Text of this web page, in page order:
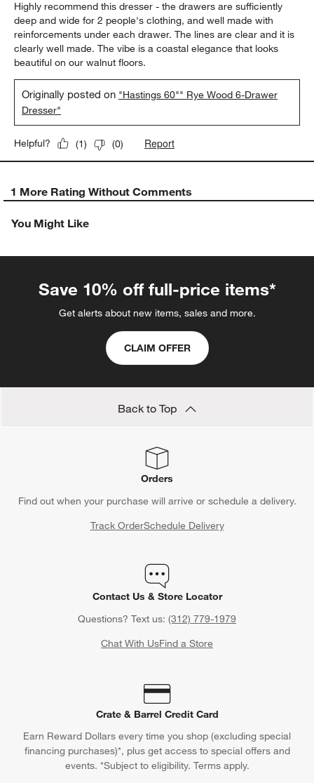
Highly recommend this dresser - the drawers are sufficiently
deep and wide for 2 people's clothing, and well made with
reinforcements under each drawer. The lines are clear and it is
clearly well made. The vibe is a coastal elegance that looks
beautiful on our walnut floors.
Originally posted on "Hastings 60"" Rye Wood 6-Drawer
Dresser"
Helpful? (1) (0) Report
1 More Rating Without Comments
You Might Like
Save 10% off full-price items*
Get alerts about new items, sales and more.
CLAIM OFFER
Back to Top
Orders
Find out when your purchase will arrive or schedule a delivery.
Track OrderSchedule Delivery
Contact Us & Store Locator
Questions? Text us: (312) 779-1979
Chat With UsFind a Store
Crate & Barrel Credit Card
Earn Reward Dollars every time you shop (excluding special
financing purchases)*, plus get access to special offers and
events. *Subject to eligibility. Terms apply.